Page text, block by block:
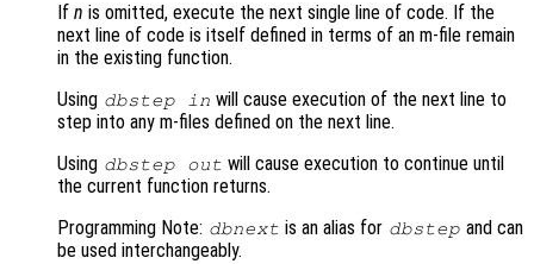
If n is omitted, execute the next single line of code. If the
next line of code is itself defined in terms of an m-file remain
in the existing function.
Using dbstep in will cause execution of the next line to
step into any m-files defined on the next line.
Using dbstep out will cause execution to continue until
the current function returns.
Programming Note: dbnext is an alias for dbstep and can
be used interchangeably.